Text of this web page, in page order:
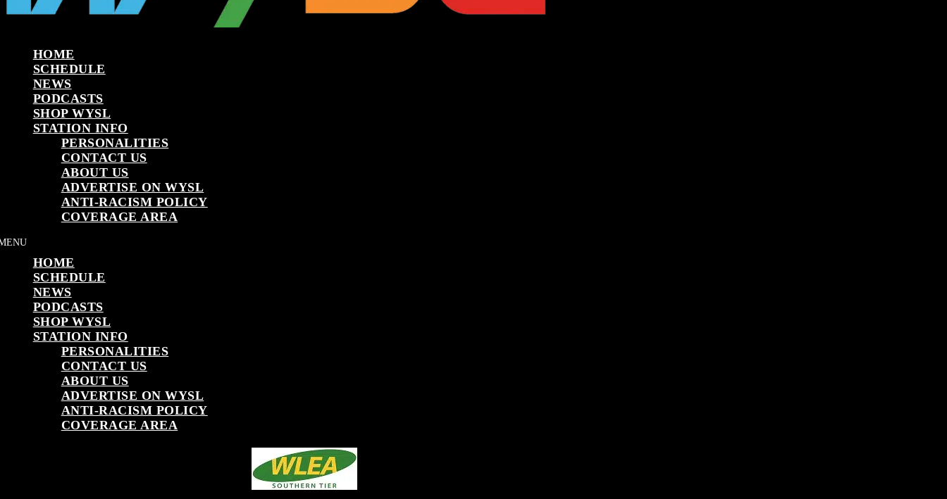
HOME
SCHEDULE
NEWS
PODCASTS
SHOP WYSL
STATION INFO
PERSONALITIES
CONTACT US
ABOUT US
ADVERTISE ON WYSL
ANTI-RACISM POLICY
COVERAGE AREA
HOME
SCHEDULE
NEWS
PODCASTS
SHOP WYSL
STATION INFO
PERSONALITIES
CONTACT US
ABOUT US
ADVERTISE ON WYSL
ANTI-RACISM POLICY
COVERAGE AREA